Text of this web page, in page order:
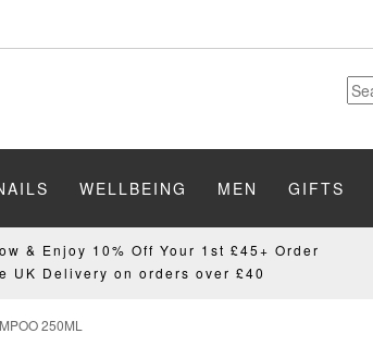
WELLBEING MEN GIFTS
& Enjoy 10% Off Your 1st £45+ Order
UK Delivery on orders over £40
250ML